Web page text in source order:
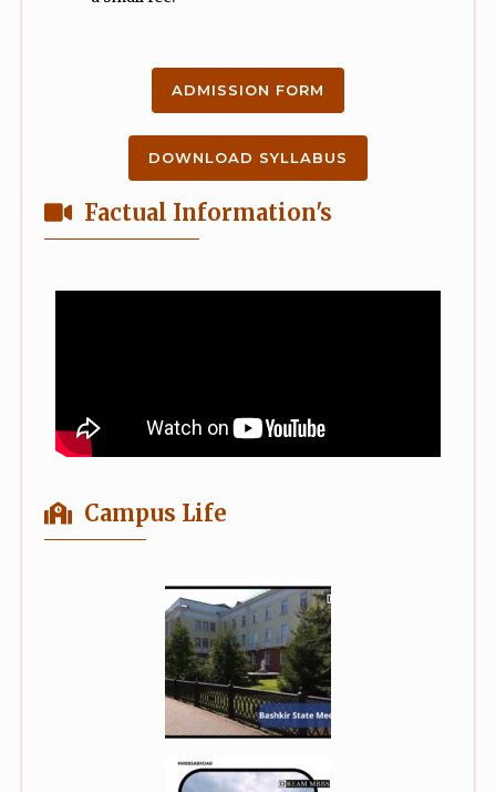
ADMISSION FORM
DOWNLOAD SYLLABUS
Factual Information's
Campus Life